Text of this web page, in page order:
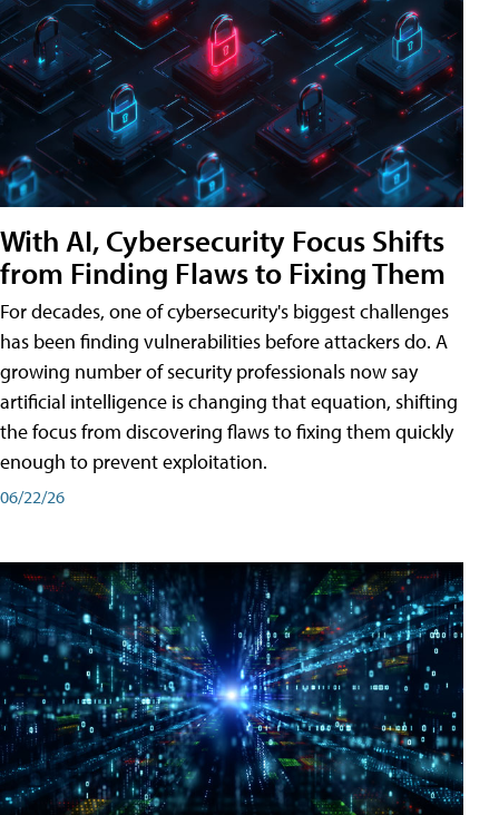
With AI, Cybersecurity Focus Shifts
from Finding Flaws to Fixing Them
For decades, one of cybersecurity's biggest challenges
has been finding vulnerabilities before attackers do. A
growing number of security professionals now say
artificial intelligence is changing that equation, shifting
the focus from discovering flaws to fixing them quickly
enough to prevent exploitation.
06/22/26